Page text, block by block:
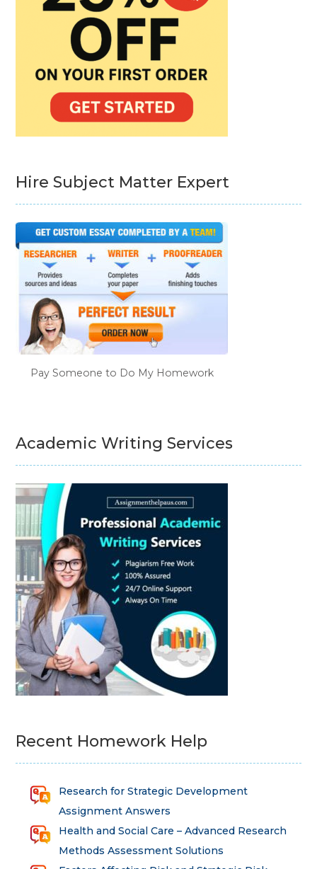
Hire Subject Matter Expert
Pay Someone to Do My Homework
Academic Writing Services
Recent Homework Help
Research for Strategic Development
Assignment Answers
Health and Social Care – Advanced Research
Methods Assessment Solutions